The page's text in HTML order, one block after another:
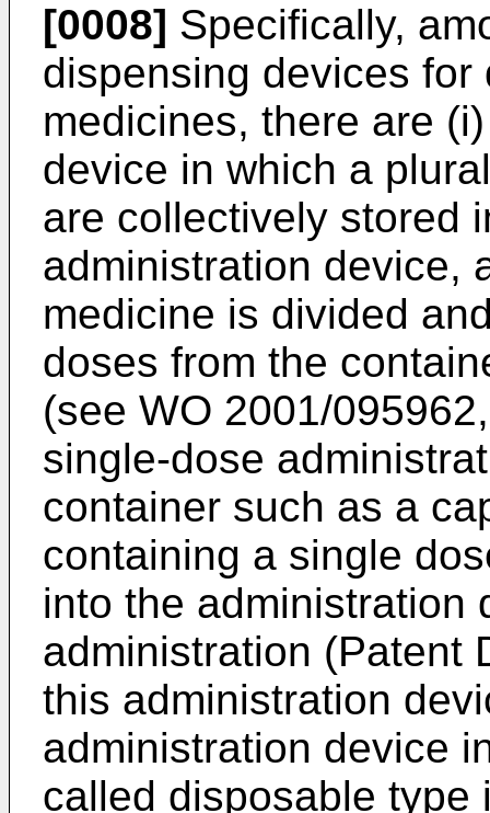
[0008] Specifically,
dispensing devices
medicines, there are
device in which a
are collectively stored
administration device,
medicine is divided
doses from the
(see WO 2001/095962
single-dose
container such as a
containing a single
into the administration
administration (Patent
this administration
administration device
called disposable type